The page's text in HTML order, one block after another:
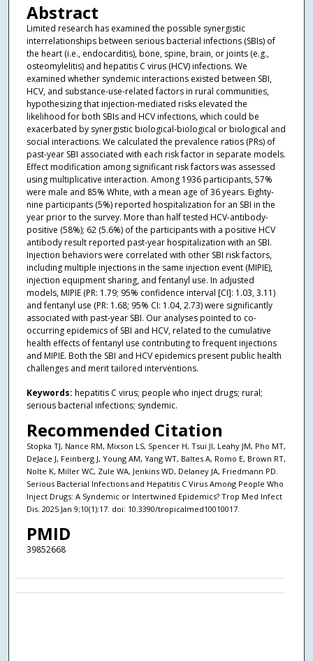
Abstract
Limited research has examined the possible synergistic
interrelationships between serious bacterial infections (SBIs) of
the heart (i.e., endocarditis), bone, spine, brain, or joints (e.g.,
osteomylelitis) and hepatitis C virus (HCV) infections. We
examined whether syndemic interactions existed between SBI,
HCV, and substance-use-related factors in rural communities,
hypothesizing that injection-mediated risks elevated the
likelihood for both SBIs and HCV infections, which could be
exacerbated by synergistic biological-biological or biological and
social interactions. We calculated the prevalence ratios (PRs) of
past-year SBI associated with each risk factor in separate models.
Effect modification among significant risk factors was assessed
using multiplicative interaction. Among 1936 participants, 57%
were male and 85% White, with a mean age of 36 years. Eighty-
nine participants (5%) reported hospitalization for an SBI in the
year prior to the survey. More than half tested HCV-antibody-
positive (58%); 62 (5.6%) of the participants with a positive HCV
antibody result reported past-year hospitalization with an SBI.
Injection behaviors were correlated with other SBI risk factors,
including multiple injections in the same injection event (MIPIE),
injection equipment sharing, and fentanyl use. In adjusted
models, MIPIE (PR: 1.79; 95% confidence interval [CI]: 1.03, 3.11)
and fentanyl use (PR: 1.68; 95% CI: 1.04, 2.73) were significantly
associated with past-year SBI. Our analyses pointed to co-
occurring epidemics of SBI and HCV, related to the cumulative
health effects of fentanyl use contributing to frequent injections
and MIPIE. Both the SBI and HCV epidemics present public health
challenges and merit tailored interventions.
Keywords: hepatitis C virus; people who inject drugs; rural;
serious bacterial infections; syndemic.
Recommended Citation
Stopka TJ, Nance RM, Mixson LS, Spencer H, Tsui JI, Leahy JM, Pho MT,
DeJace J, Feinberg J, Young AM, Yang WT, Baltes A, Romo E, Brown RT,
Nolte K, Miller WC, Zule WA, Jenkins WD, Delaney JA, Friedmann PD.
Serious Bacterial Infections and Hepatitis C Virus Among People Who
Inject Drugs: A Syndemic or Intertwined Epidemics? Trop Med Infect
Dis. 2025 Jan 9;10(1):17. doi: 10.3390/tropicalmed10010017.
PMID
39852668